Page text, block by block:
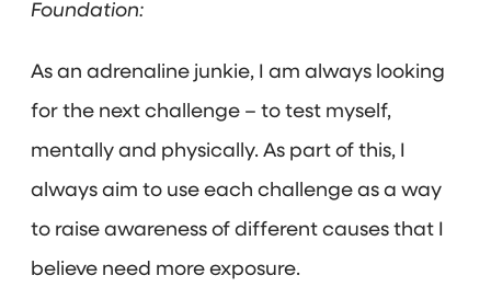
Foundation:
As an adrenaline junkie, I am always looking
for the next challenge – to test myself,
mentally and physically. As part of this, I
always aim to use each challenge as a way
to raise awareness of different causes that I
believe need more exposure.